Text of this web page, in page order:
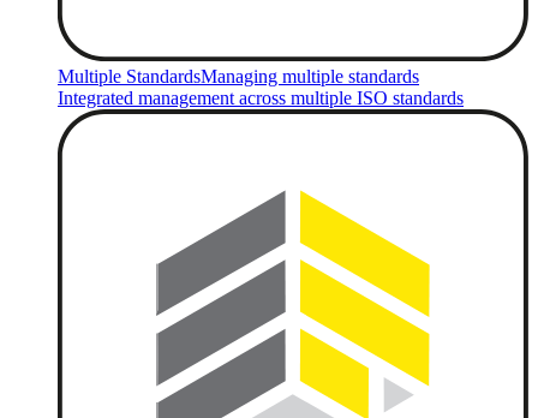
Multiple StandardsManaging multiple standards
Integrated management across multiple ISO standards